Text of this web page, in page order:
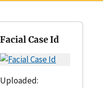
Facial Case Id
Uploaded: